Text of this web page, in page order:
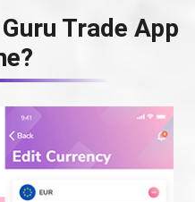
Guru Trade App